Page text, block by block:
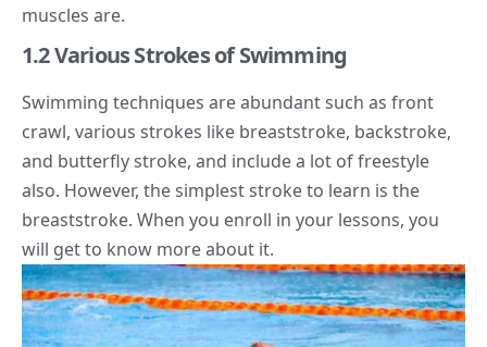
muscles are.
1.2 Various Strokes of Swimming
Swimming techniques are abundant such as front
crawl, various strokes like breaststroke, backstroke,
and butterfly stroke, and include a lot of freestyle
also. However, the simplest stroke to learn is the
breaststroke. When you enroll in your lessons, you
will get to know more about it.